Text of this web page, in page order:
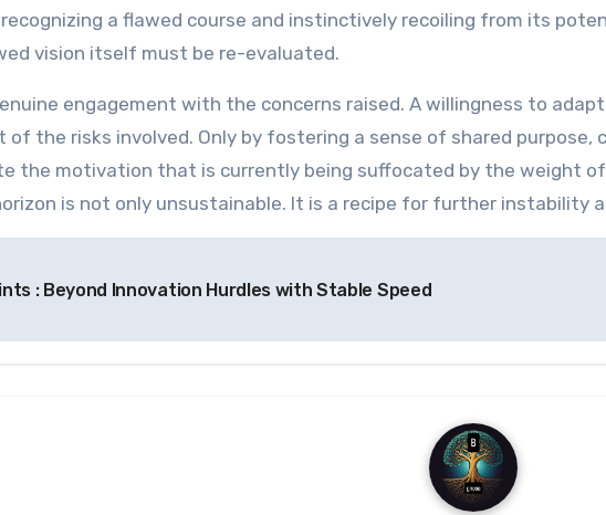
a flawed course and instinctively recoiling from its
vision itself must be re-evaluated.
engagement with the concerns raised. A willingness to
of the risks involved. Only by fostering a sense of shared
the motivation that is currently being suffocated by the weight
is not only unsustainable. It is a recipe for further instability
: Beyond Innovation Hurdles with Stable Speed